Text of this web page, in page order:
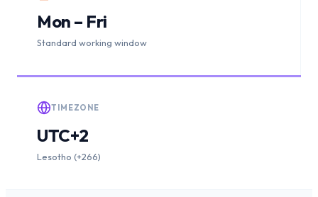
Mon – Fri
Standard working window
TIMEZONE
UTC+2
Lesotho (+266)